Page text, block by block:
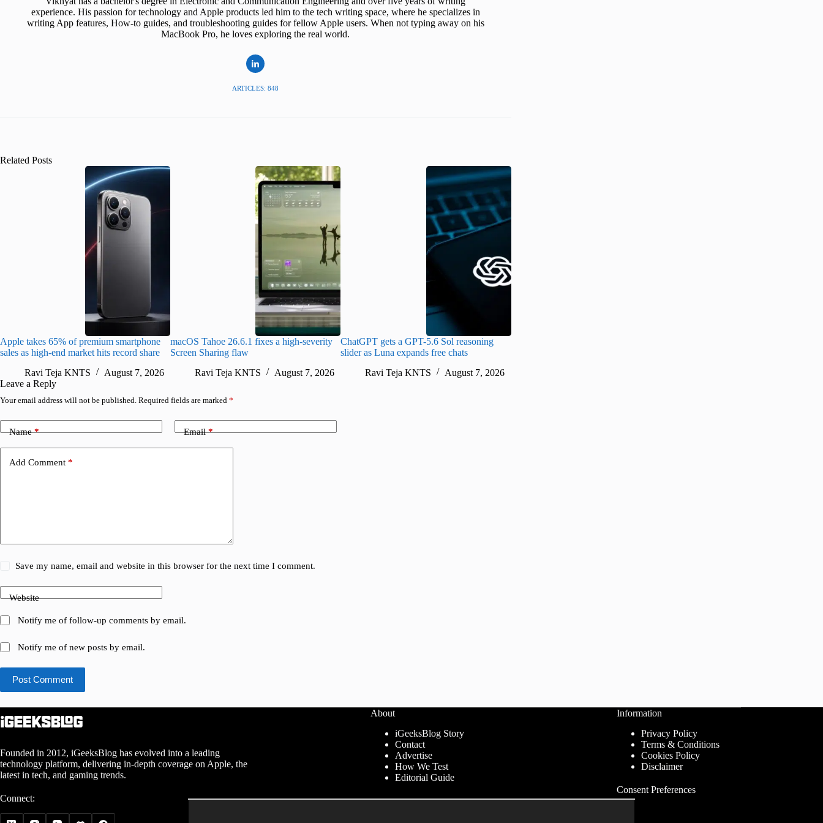
experience. His passion for technology and Apple products led him to the tech writing space, where he specializes in
writing App features, How-to guides, and troubleshooting guides for fellow Apple users. When not typing away on his
MacBook Pro, he loves exploring the real world.
ARTICLES: 848
Related Posts
Apple takes 65% of premium smartphone
sales as high-end market hits record share
Ravi Teja KNTS
August 7, 2026
macOS Tahoe 26.6.1 fixes a high-severity
Screen Sharing flaw
Ravi Teja KNTS
August 7, 2026
ChatGPT gets a GPT-5.6 Sol reasoning
slider as Luna expands free chats
Ravi Teja KNTS
August 7, 2026
Leave a Reply
Your email address will not be published. Required fields are marked *
Name* Email*
Add Comment *
Save my name, email and website in this browser for the next time I comment.
Website
Notify me of follow-up comments by email.
Notify me of new posts by email.
Post Comment
Founded in 2012, iGeeksBlog has evolved into a leading
technology platform, delivering in-depth coverage on Apple, the
latest in tech, and gaming trends.
Connect:
About
iGeeksBlog Story
Contact
Advertise
How We Test
Editorial Guide
Information
Privacy Policy
Terms & Conditions
Cookies Policy
Disclaimer
Consent Preferences